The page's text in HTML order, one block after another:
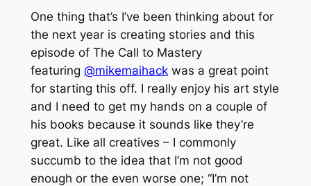
One thing that’s I’ve been thinking about for
the next year is creating stories and this
episode of The Call to Mastery
featuring @mikemaihackwas a great point
for starting this off. I really enjoy his art style
and I need to get my hands on a couple of
his books because it sounds like they’re
great. Like all creatives – I commonly
succumb to the idea that I’m not good
enough or the even worse one; “I’m not